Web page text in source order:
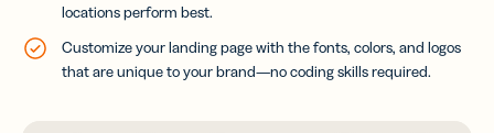
locations perform best.
Customize your landing page with the fonts, colors, and logos
that are unique to your brand—no coding skills required.